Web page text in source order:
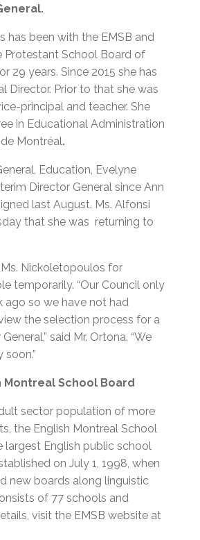
has been with the EMSB and
Protestant School Board of
29 years. Since 2015 she has
Director. Prior to that she was
principal and teacher. She
in Educational Administration
Montréal.
Education, Evelyne
Director General since Ann
last August. Ms. Alfonsi
that she was returning to
Nickoletopoulos for
temporarily. “Our Council only
ago so we have not had
the selection process for a
said Mr. Ortona. “We
Montreal School Board
sector population of more
the English Montreal School
largest English public school
on July 1, 1998, when
new boards along linguistic
of 77 schools and
visit the EMSB website at